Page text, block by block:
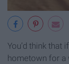
You’d think that
hometown for a